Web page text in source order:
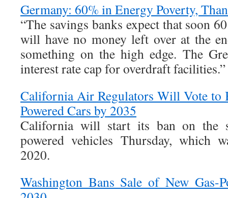
Germany: 60% in Energy Poverty,
“The savings banks expect that soon
will have no money left over at the
something on the high edge. The
interest rate cap for overdraft facilities.”
California Air Regulators Will Vote to
Powered Cars by 2035
California will start its ban on the
powered vehicles Thursday, which
2020.
Washington Bans Sale of New Gas-